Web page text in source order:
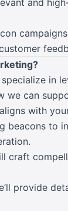
in
we can
with
beacons to
craft
provide